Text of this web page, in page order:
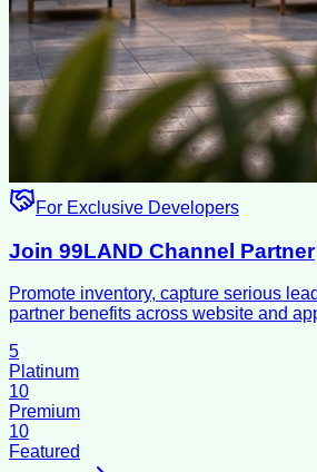
For Exclusive Developers
Join 99LAND Channel Partner
Promote inventory, capture serious
partner benefits across website and
5
Platinum
10
Premium
10
Featured